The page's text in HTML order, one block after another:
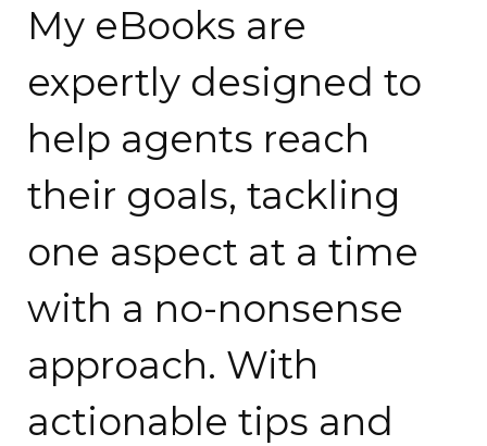
My eBooks are
expertly designed to
help agents reach
their goals, tackling
one aspect at a time
with a no-nonsense
approach. With
actionable tips and